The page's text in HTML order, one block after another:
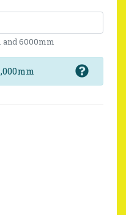
and 6000mm